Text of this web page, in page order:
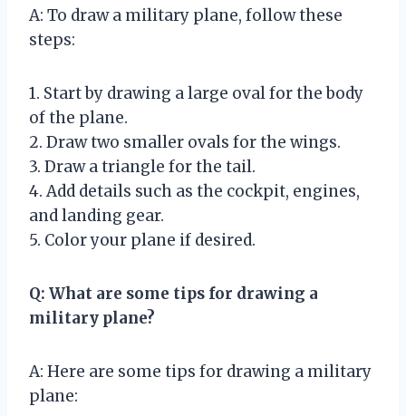
A: To draw a military plane, follow these
steps:
1. Start by drawing a large oval for the body
of the plane.
2. Draw two smaller ovals for the wings.
3. Draw a triangle for the tail.
4. Add details such as the cockpit, engines,
and landing gear.
5. Color your plane if desired.
Q: What are some tips for drawing a
military plane?
A: Here are some tips for drawing a military
plane: